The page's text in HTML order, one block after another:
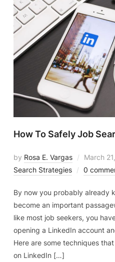
How To Safely Job
by Rosa E. Vargas March
Search Strategies
0
By now you probably already
become an important
like most job seekers, you
opening a LinkedIn account
Here are some techniques
on LinkedIn […]